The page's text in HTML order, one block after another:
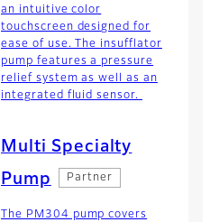
an intuitive color
touchscreen designed for
ease of use. The insufflator
pump features a pressure
relief system as well as an
integrated fluid sensor.
Multi Specialty
Pump
Partner
The PM304 pump covers